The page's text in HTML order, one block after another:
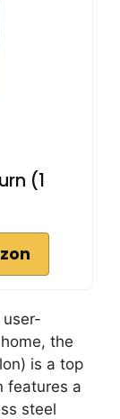
(1
user-
the
is a top
features a
steel